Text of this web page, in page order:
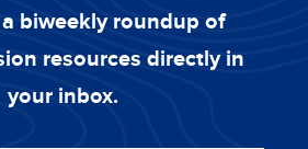
biweekly roundup of
resources directly in
your inbox.